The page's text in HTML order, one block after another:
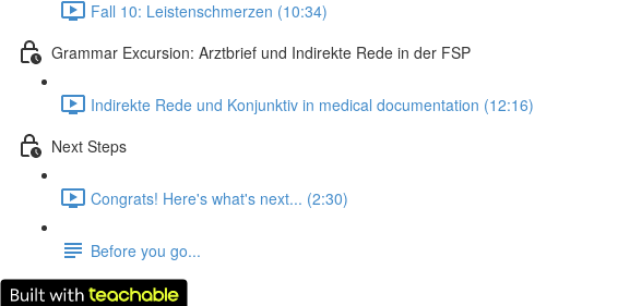
Fall 10: Leistenschmerzen (10:34)
Grammar Excursion: Arztbrief und Indirekte Rede in der FSP
Indirekte Rede und Konjunktiv in medical documentation (12:16)
Next Steps
Congrats! Here's what's next... (2:30)
Before you go...